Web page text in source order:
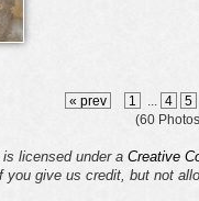
« prev 1 4 5
(60
licensed under a Creative
give us credit, but not